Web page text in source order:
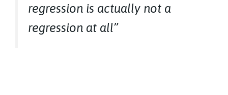
regression is actually not a
regression at all”